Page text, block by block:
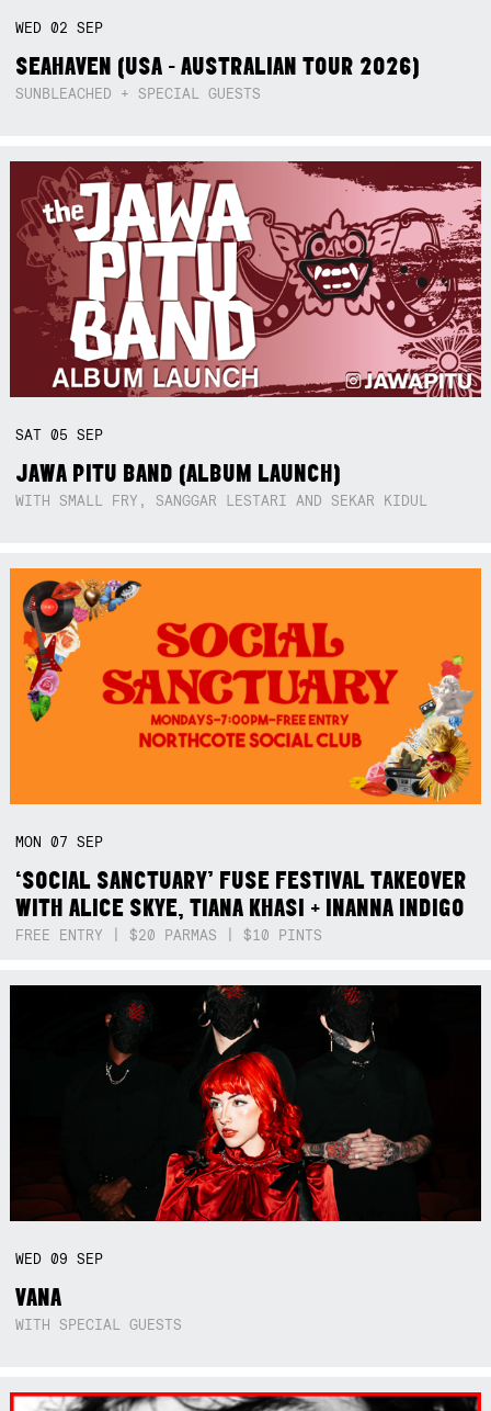
WED02SEP
SEAHAVEN (USA - AUSTRALIAN TOUR 2026)
SUNBLEACHED + SPECIAL GUESTS
SAT05SEP
JAWA PITU BAND (ALBUM LAUNCH)
WITH SMALL FRY, SANGGAR LESTARI AND SEKAR KIDUL
MON07SEP
‘SOCIAL SANCTUARY’ FUSE FESTIVAL TAKEOVER
WITH ALICE SKYE, TIANA KHASI + INANNA INDIGO
FREE ENTRY | $20 PARMAS | $10 PINTS
WED09SEP
VANA
WITH SPECIAL GUESTS